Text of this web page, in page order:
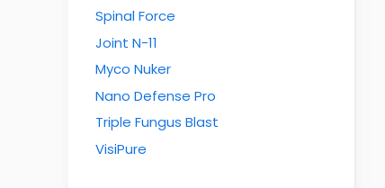
Spinal Force
Joint N-11
Myco Nuker
Nano Defense Pro
Triple Fungus Blast
VisiPure